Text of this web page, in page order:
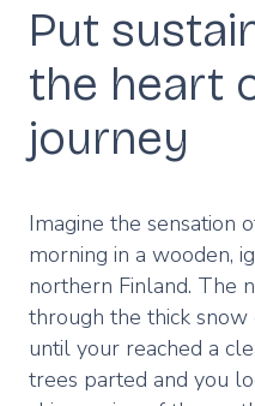
Put
the heart
journey
Imagine the sensation
morning in a wooden,
northern Finland. The
through the thick
until your reached a
trees parted and you